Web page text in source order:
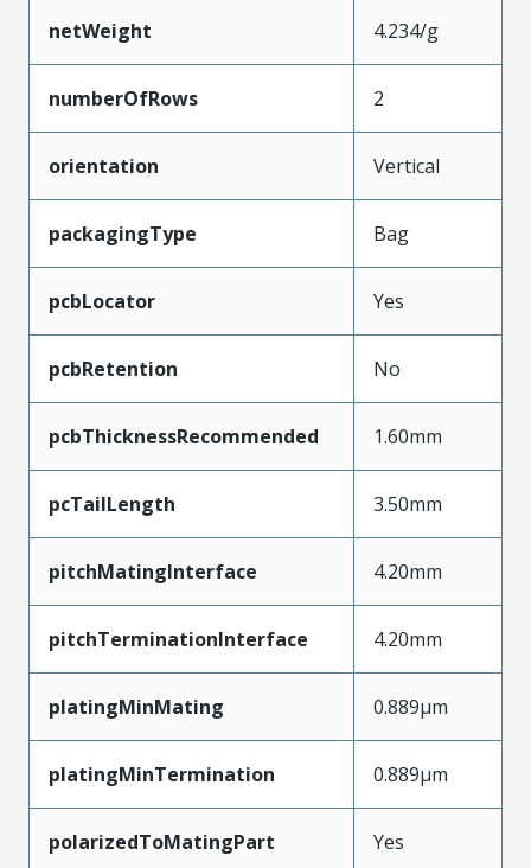
netWeight 4.234/g
numberOfRows 2
orientation Vertical
packagingType Bag
pcbLocator Yes
pcbRetention No
pcbThicknessRecommended 1.60mm
pcTailLength 3.50mm
pitchMatingInterface 4.20mm
pitchTerminationInterface 4.20mm
platingMinMating 0.889µm
platingMinTermination 0.889µm
polarizedToMatingPart Yes